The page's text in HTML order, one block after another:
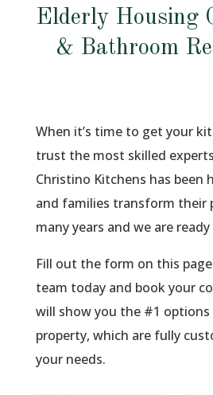
Elderly Housing
& Bathroom
When it’s time to get your
trust the most skilled
Christino Kitchens has been
and families transform their
many years and we are
Fill out the form on this
team today and book your
will show you the #1
property, which are fully
your needs.